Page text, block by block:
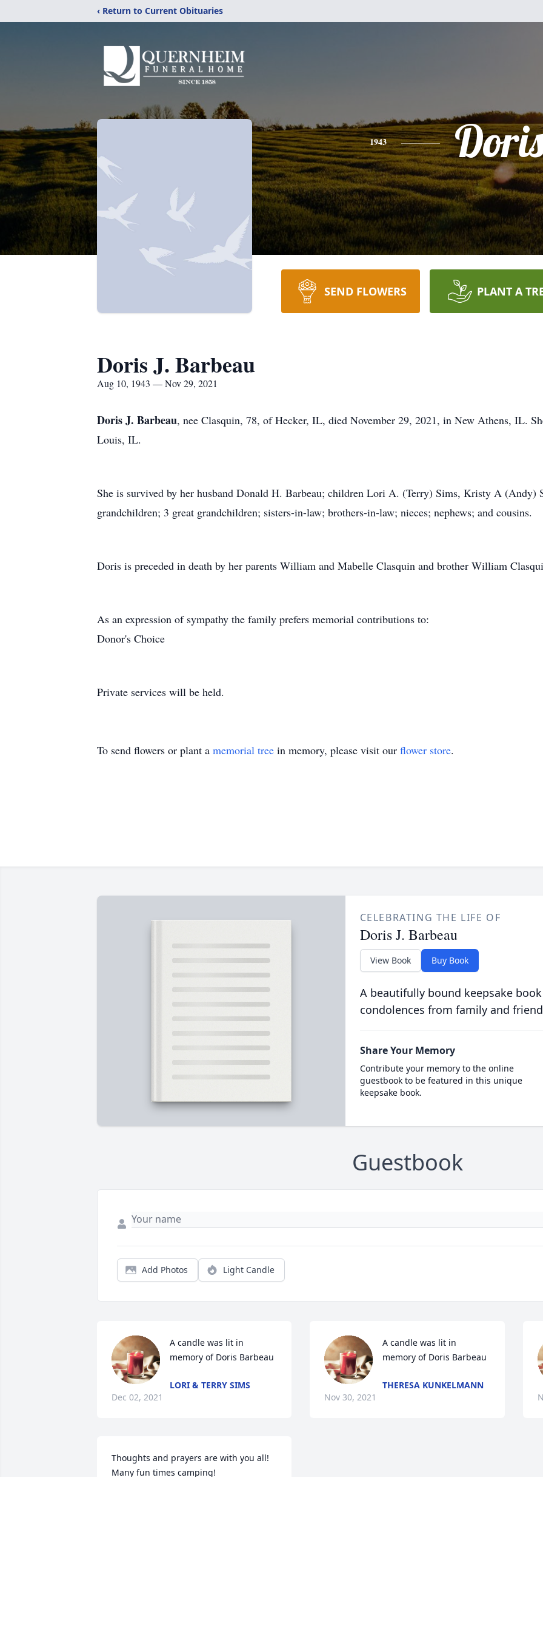
‹ Return to Current Obituaries
1943
SEND FLOWERS PLANT A
Doris J. Barbeau
Aug 10, 1943 — Nov 29, 2021
Doris J. Barbeau, nee Clasquin, 78, of Hecker, IL, died November 29, 2021, in New Athens, IL.
Louis, IL.
She is survived by her husband Donald H. Barbeau; children Lori A. (Terry) Sims, Kristy A (Andy)
grandchildren; 3 great grandchildren; sisters-in-law; brothers-in-law; nieces; nephews; and cousins.
Doris is preceded in death by her parents William and Mabelle Clasquin and brother William
As an expression of sympathy the family prefers memorial contributions to:
Donor's Choice
Private services will be held.
To send flowers or plant a memorial tree in memory, please visit our flower store.
CELEBRATING THE LIFE OF
Doris J. Barbeau
View Book Buy Book
A beautifully bound keepsake
condolences from family and
Share Your Memory
Contribute your memory to the online
guestbook to be featured in this unique
keepsake book.
Guestbook
Add Photos Light Candle
A candle was lit in
memory of Doris Barbeau
LORI & TERRY SIMS
Dec 02, 2021
Thoughts and prayers are with you all!
Many fun times camping!
A candle was lit in
memory of Doris Barbeau
THERESA KUNKELMANN
Nov 30, 2021